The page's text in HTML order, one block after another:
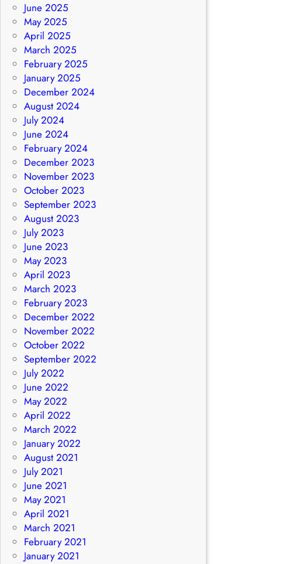
June 2025
May 2025
April 2025
March 2025
February 2025
January 2025
December 2024
August 2024
July 2024
June 2024
February 2024
December 2023
November 2023
October 2023
September 2023
August 2023
July 2023
June 2023
May 2023
April 2023
March 2023
February 2023
December 2022
November 2022
October 2022
September 2022
July 2022
June 2022
May 2022
April 2022
March 2022
January 2022
August 2021
July 2021
June 2021
May 2021
April 2021
March 2021
February 2021
January 2021